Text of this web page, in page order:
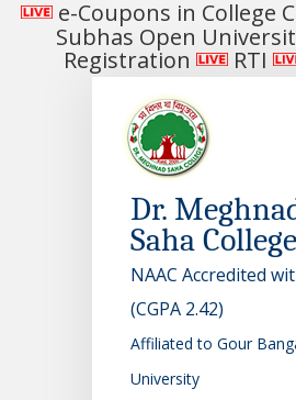
e-Coupons in College
Subhas Open
Registration
RTI
Dr.
Saha College
NAAC Accredited
(CGPA 2.42)
Affiliated to Gour
University